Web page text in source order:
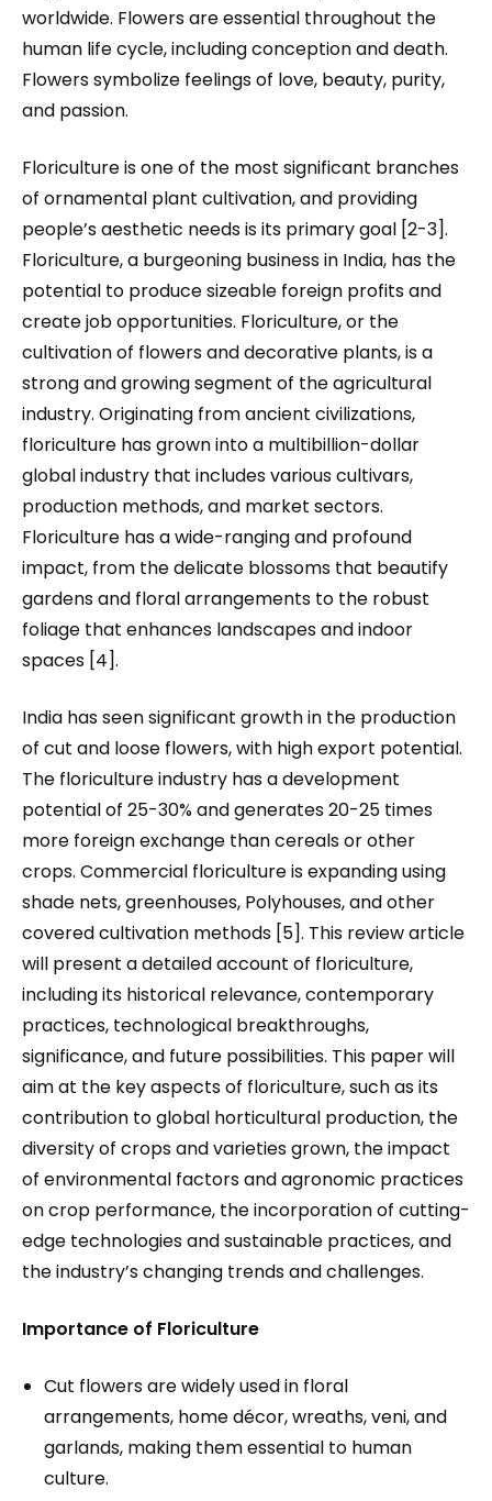
worldwide. Flowers are essential throughout the
human life cycle, including conception and death.
Flowers symbolize feelings of love, beauty, purity,
and passion.
Floriculture is one of the most significant branches
of ornamental plant cultivation, and providing
people’s aesthetic needs is its primary goal [2-3].
Floriculture, a burgeoning business in India, has the
potential to produce sizeable foreign profits and
create job opportunities. Floriculture, or the
cultivation of flowers and decorative plants, is a
strong and growing segment of the agricultural
industry. Originating from ancient civilizations,
floriculture has grown into a multibillion-dollar
global industry that includes various cultivars,
production methods, and market sectors.
Floriculture has a wide-ranging and profound
impact, from the delicate blossoms that beautify
gardens and floral arrangements to the robust
foliage that enhances landscapes and indoor
spaces [4].
India has seen significant growth in the production
of cut and loose flowers, with high export potential.
The floriculture industry has a development
potential of 25-30% and generates 20-25 times
more foreign exchange than cereals or other
crops. Commercial floriculture is expanding using
shade nets, greenhouses, Polyhouses, and other
covered cultivation methods [5]. This review article
will present a detailed account of floriculture,
including its historical relevance, contemporary
practices, technological breakthroughs,
significance, and future possibilities. This paper will
aim at the key aspects of floriculture, such as its
contribution to global horticultural production, the
diversity of crops and varieties grown, the impact
of environmental factors and agronomic practices
on crop performance, the incorporation of cutting-
edge technologies and sustainable practices, and
the industry’s changing trends and challenges.
Importance of Floriculture
Cut flowers are widely used in floral
arrangements, home décor, wreaths, veni, and
garlands, making them essential to human
culture.